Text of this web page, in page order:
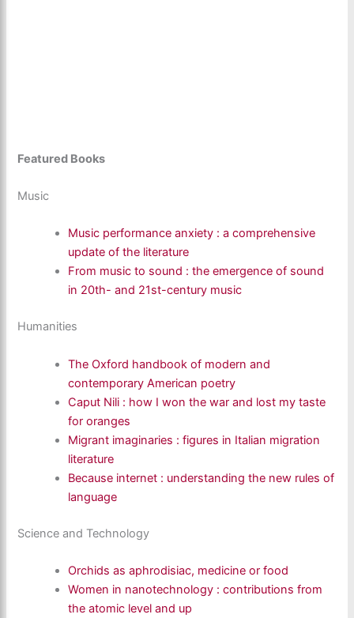
Featured Books
Music
Music performance anxiety : a comprehensive
update of the literature
From music to sound : the emergence of sound
in 20th- and 21st-century music
Humanities
The Oxford handbook of modern and
contemporary American poetry
Caput Nili : how I won the war and lost my taste
for oranges
Migrant imaginaries : figures in Italian migration
literature
Because internet : understanding the new rules of
language
Science and Technology
Orchids as aphrodisiac, medicine or food
Women in nanotechnology : contributions from
the atomic level and up